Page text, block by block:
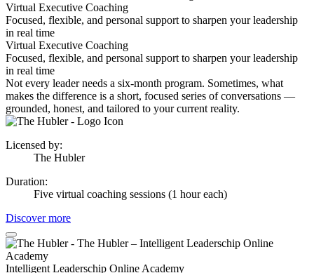
Virtual Executive Coaching
Focused, flexible, and personal support to sharpen your leadership
in real time
Virtual Executive Coaching
Focused, flexible, and personal support to sharpen your leadership
in real time
Not every leader needs a six-month program. Sometimes, what
makes the difference is a short, focused series of conversations —
grounded, honest, and tailored to your current reality.
Licensed by:
The Hubler
Duration:
Five virtual coaching sessions (1 hour each)
Discover more
Intelligent Leaderschip Online Academy